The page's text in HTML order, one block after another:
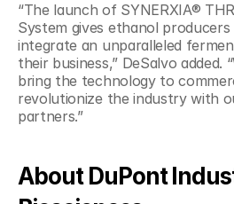
“The launch of SYNERXIA®
System gives ethanol
integrate an unparalleled
their business,” DeSalvo added.
bring the technology to
revolutionize the industry with
partners.”
About DuPont